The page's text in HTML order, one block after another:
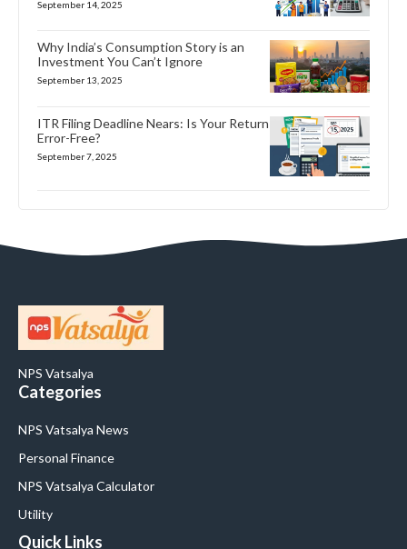
September 14, 2025
Why India’s Consumption Story is an
Investment You Can’t Ignore
September 13, 2025
ITR Filing Deadline Nears: Is Your Return
Error-Free?
September 7, 2025
NPS Vatsalya
Categories
NPS Vatsalya News
Personal Finance
NPS Vatsalya Calculator
Utility
Quick Links